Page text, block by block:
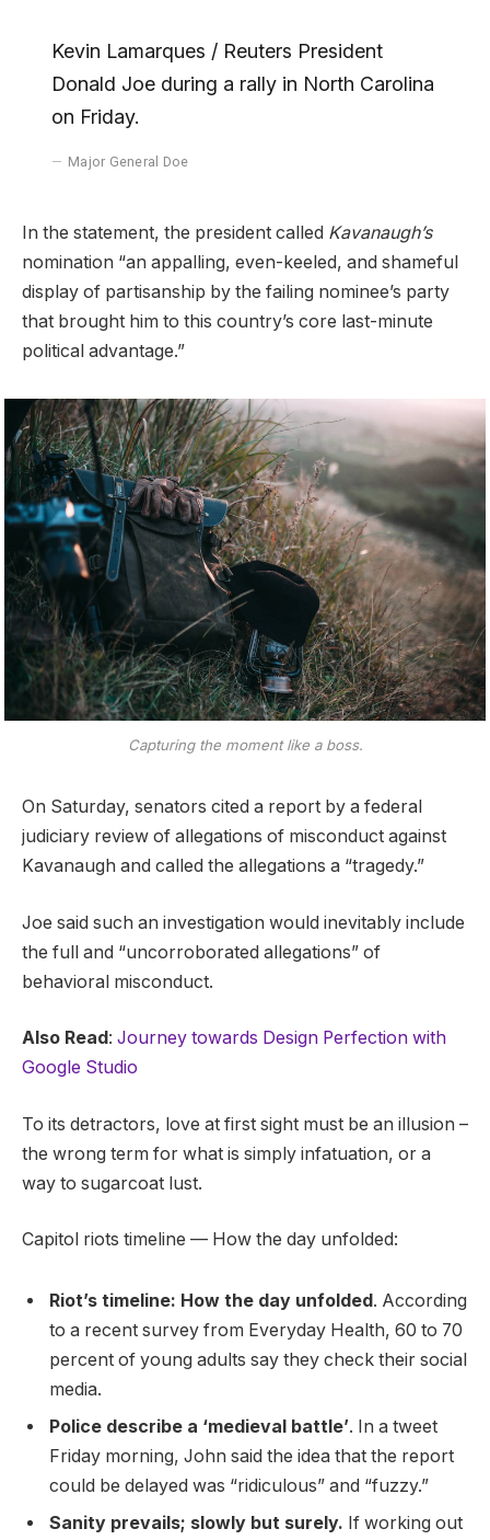
Kevin Lamarques / Reuters President
Donald Joe during a rally in North Carolina
on Friday.
Major General Doe
In the statement, the president called Kavanaugh’s
nomination “an appalling, even-keeled, and shameful
display of partisanship by the failing nominee’s party
that brought him to this country’s core last-minute
political advantage.”
Capturing the moment like a boss.
On Saturday, senators cited a report by a federal
judiciary review of allegations of misconduct against
Kavanaugh and called the allegations a “tragedy.”
Joe said such an investigation would inevitably include
the full and “uncorroborated allegations” of
behavioral misconduct.
Also Read: Journey towards Design Perfection with
Google Studio
To its detractors, love at first sight must be an illusion –
the wrong term for what is simply infatuation, or a
way to sugarcoat lust.
Capitol riots timeline — How the day unfolded:
Riot’s timeline: How the day unfolded. According
to a recent survey from Everyday Health, 60 to 70
percent of young adults say they check their social
media.
Police describe a ‘medieval battle’. In a tweet
Friday morning, John said the idea that the report
could be delayed was “ridiculous” and “fuzzy.”
Sanity prevails; slowly but surely. If working out